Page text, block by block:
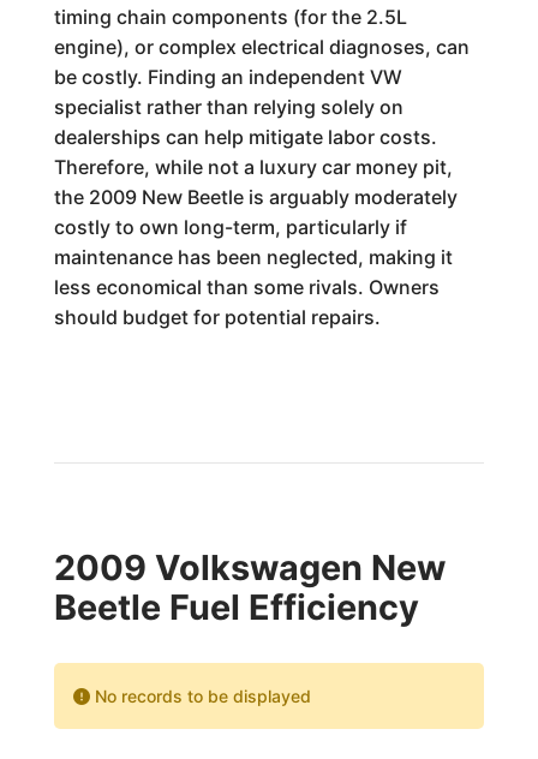
timing chain components (for the 2.5L
engine), or complex electrical diagnoses, can
be costly. Finding an independent VW
specialist rather than relying solely on
dealerships can help mitigate labor costs.
Therefore, while not a luxury car money pit,
the 2009 New Beetle is arguably moderately
costly to own long-term, particularly if
maintenance has been neglected, making it
less economical than some rivals. Owners
should budget for potential repairs.
2009 Volkswagen New
Beetle Fuel Efficiency
No records to be displayed